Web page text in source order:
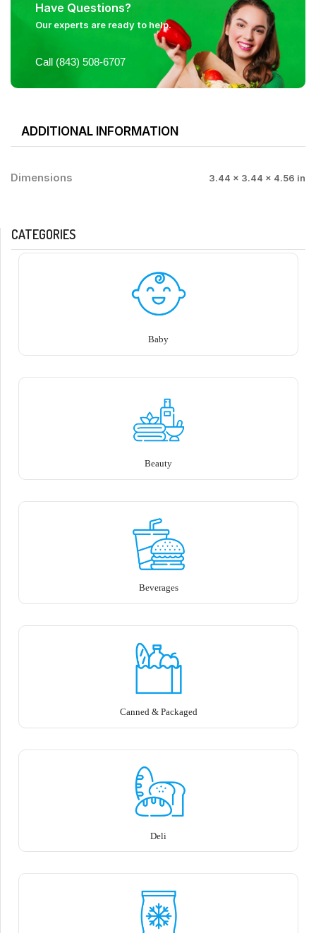
Have Questions?
Our experts are ready to help.
Call (843) 508-6707
ADDITIONAL INFORMATION
Dimensions 3.44 × 3.44 × 4.56 in
CATEGORIES
Baby
Beauty
Beverages
Canned & Packaged
Deli